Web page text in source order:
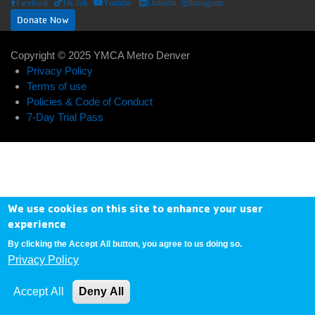
ABOUT USEXPAND_LESS EXPAND_MORE
User
account
Donate
Contact
Us
Facebook Tik Tok Youtube Linkedin Instagram
Donate Now
Copyright © 2025 YMCA Metro Denver
Footer
menu
center
Privacy Policy
Terms of use
Policies & Code of Conduct
7-Day Trial Pass
We use cookies on this site to enhance your user
experience
By clicking the Accept All button, you agree to us doing so.
Privacy Policy
Accept All Deny All